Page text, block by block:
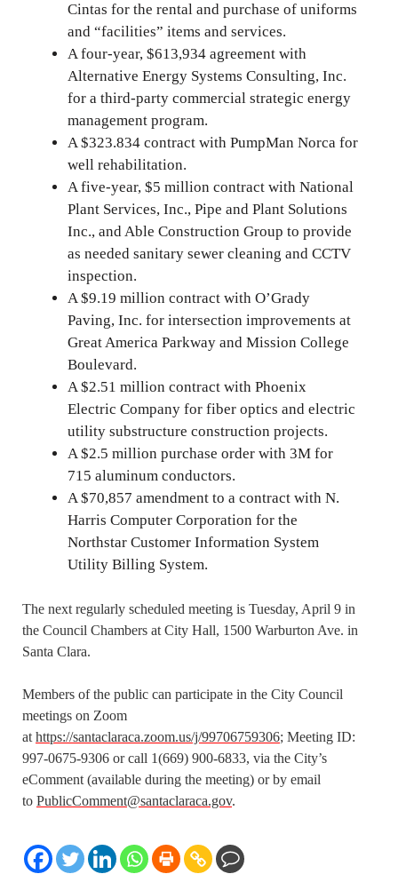
Cintas for the rental and purchase of uniforms
and “facilities” items and services.
A four-year, $613,934 agreement with
Alternative Energy Systems Consulting, Inc.
for a third-party commercial strategic energy
management program.
A $323.834 contract with PumpMan Norca for
well rehabilitation.
A five-year, $5 million contract with National
Plant Services, Inc., Pipe and Plant Solutions
Inc., and Able Construction Group to provide
as needed sanitary sewer cleaning and CCTV
inspection.
A $9.19 million contract with O’Grady
Paving, Inc. for intersection improvements at
Great America Parkway and Mission College
Boulevard.
A $2.51 million contract with Phoenix
Electric Company for fiber optics and electric
utility substructure construction projects.
A $2.5 million purchase order with 3M for
715 aluminum conductors.
A $70,857 amendment to a contract with N.
Harris Computer Corporation for the
Northstar Customer Information System
Utility Billing System.
The next regularly scheduled meeting is Tuesday, April 9 in
the Council Chambers at City Hall, 1500 Warburton Ave. in
Santa Clara.
Members of the public can participate in the City Council
meetings on Zoom
at https://santaclaraca.zoom.us/j/99706759306; Meeting ID:
997-0675-9306 or call 1(669) 900-6833, via the City’s
eComment (available during the meeting) or by email
to PublicComment@santaclaraca.gov.